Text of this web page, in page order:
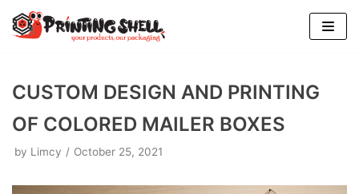
Skip
to
CUSTOM DESIGN AND PRINTING
OF COLORED MAILER BOXES
by Limcy October 25, 2021